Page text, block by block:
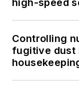
high-speed
Controlling
fugitive dust